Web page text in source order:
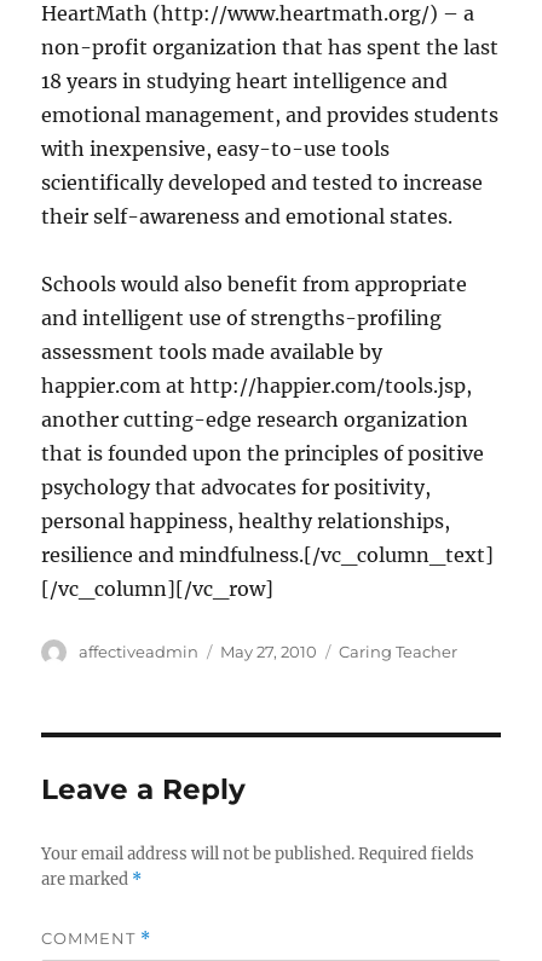
HeartMath (http://www.heartmath.org/) – a
non-profit organization that has spent the last
18 years in studying heart intelligence and
emotional management, and provides students
with inexpensive, easy-to-use tools
scientifically developed and tested to increase
their self-awareness and emotional states.
Schools would also benefit from appropriate
and intelligent use of strengths-profiling
assessment tools made available by
happier.com at http://happier.com/tools.jsp,
another cutting-edge research organization
that is founded upon the principles of positive
psychology that advocates for positivity,
personal happiness, healthy relationships,
resilience and mindfulness.[/vc_column_text]
[/vc_column][/vc_row]
Author
affectiveadmin
Posted
May 27, 2010 Categories
Caring Teacher
Leave a Reply
Your email address will not be published. Required fields
are marked *
COMMENT *